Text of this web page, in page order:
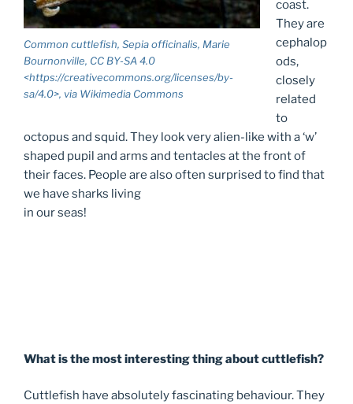
Common cuttlefish, Sepia officinalis, Marie
Bournonville, CC BY-SA 4.0
<https://creativecommons.org/licenses/by-
sa/4.0>, via Wikimedia Commons
coast.
They are
cephalop
ods,
closely
related
to
octopus and squid. They look very alien-like with a ‘w’
shaped pupil and arms and tentacles at the front of
their faces. People are also often surprised to find that
we have sharks living
in our seas!
What is the most interesting thing about cuttlefish?
Cuttlefish have absolutely fascinating behaviour. They